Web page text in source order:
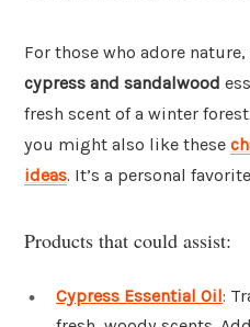
For those who adore
cypress and sandalwood
fresh scent of a winter
you might also like these
ideas. It’s a personal
Products that could assist:
Cypress Essential Oil: